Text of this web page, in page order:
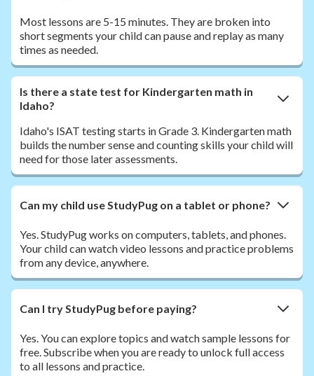
Most lessons are 5-15 minutes. They are broken into
short segments your child can pause and replay as many
times as needed.
Is there a state test for Kindergarten math in
Idaho?
Idaho's ISAT testing starts in Grade 3. Kindergarten math
builds the number sense and counting skills your child will
need for those later assessments.
Can my child use StudyPug on a tablet or phone?
Yes. StudyPug works on computers, tablets, and phones.
Your child can watch video lessons and practice problems
from any device, anywhere.
Can I try StudyPug before paying?
Yes. You can explore topics and watch sample lessons for
free. Subscribe when you are ready to unlock full access
to all lessons and practice.